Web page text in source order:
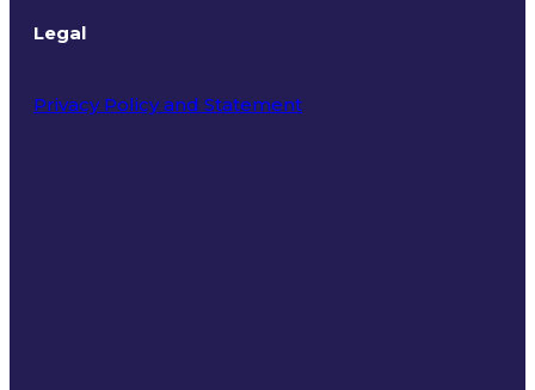
Legal
Privacy Policy and Statement